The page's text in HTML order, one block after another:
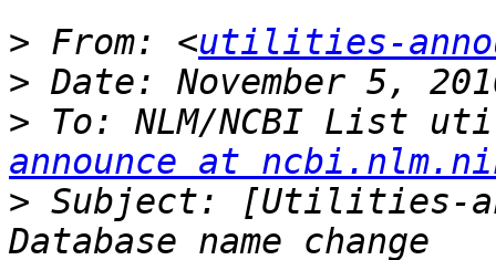
> From: <utilities-
>
> To: NLM/NCBI List
announce at
> Subject: [Utilities-